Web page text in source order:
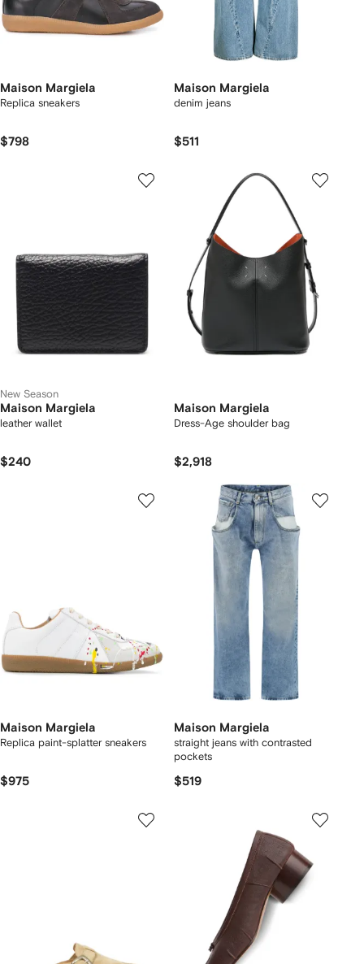
Maison Margiela
Replica sneakers
$798
Maison Margiela
denim jeans
$511
New Season
Maison Margiela
leather wallet
$240
Maison Margiela
Dress-Age shoulder bag
$2,918
Maison Margiela
Replica paint-splatter sneakers
$975
Maison Margiela
straight jeans with contrasted
pockets
$519